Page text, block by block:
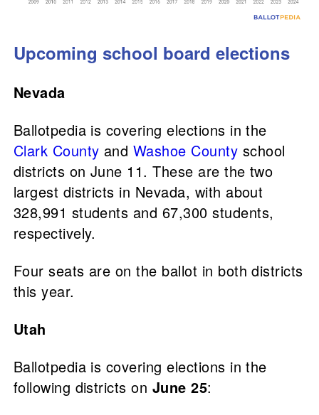
Upcoming school board elections
Nevada
Ballotpedia is covering elections in the
Clark County and Washoe County school
districts on June 11. These are the two
largest districts in Nevada, with about
328,991 students and 67,300 students,
respectively.
Four seats are on the ballot in both districts
this year.
Utah
Ballotpedia is covering elections in the
following districts on June 25: